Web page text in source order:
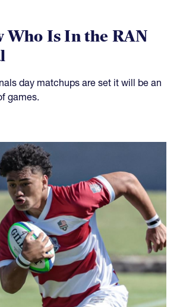
Who Is In the RAN
day matchups are set it will be an
games.